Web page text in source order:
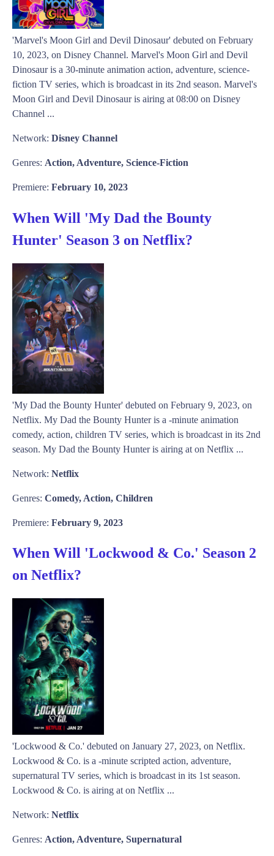
'Marvel's Moon Girl and Devil Dinosaur' debuted on February
10, 2023, on Disney Channel. Marvel's Moon Girl and Devil
Dinosaur is a 30-minute animation action, adventure, science-
fiction TV series, which is broadcast in its 2nd season. Marvel's
Moon Girl and Devil Dinosaur is airing at 08:00 on Disney
Channel ...
Network: Disney Channel
Genres: Action, Adventure, Science-Fiction
Premiere: February 10, 2023
When Will 'My Dad the Bounty
Hunter' Season 3 on Netflix?
'My Dad the Bounty Hunter' debuted on February 9, 2023, on
Netflix. My Dad the Bounty Hunter is a -minute animation
comedy, action, children TV series, which is broadcast in its 2nd
season. My Dad the Bounty Hunter is airing at on Netflix ...
Network: Netflix
Genres: Comedy, Action, Children
Premiere: February 9, 2023
When Will 'Lockwood & Co.' Season 2
on Netflix?
'Lockwood & Co.' debuted on January 27, 2023, on Netflix.
Lockwood & Co. is a -minute scripted action, adventure,
supernatural TV series, which is broadcast in its 1st season.
Lockwood & Co. is airing at on Netflix ...
Network: Netflix
Genres: Action, Adventure, Supernatural